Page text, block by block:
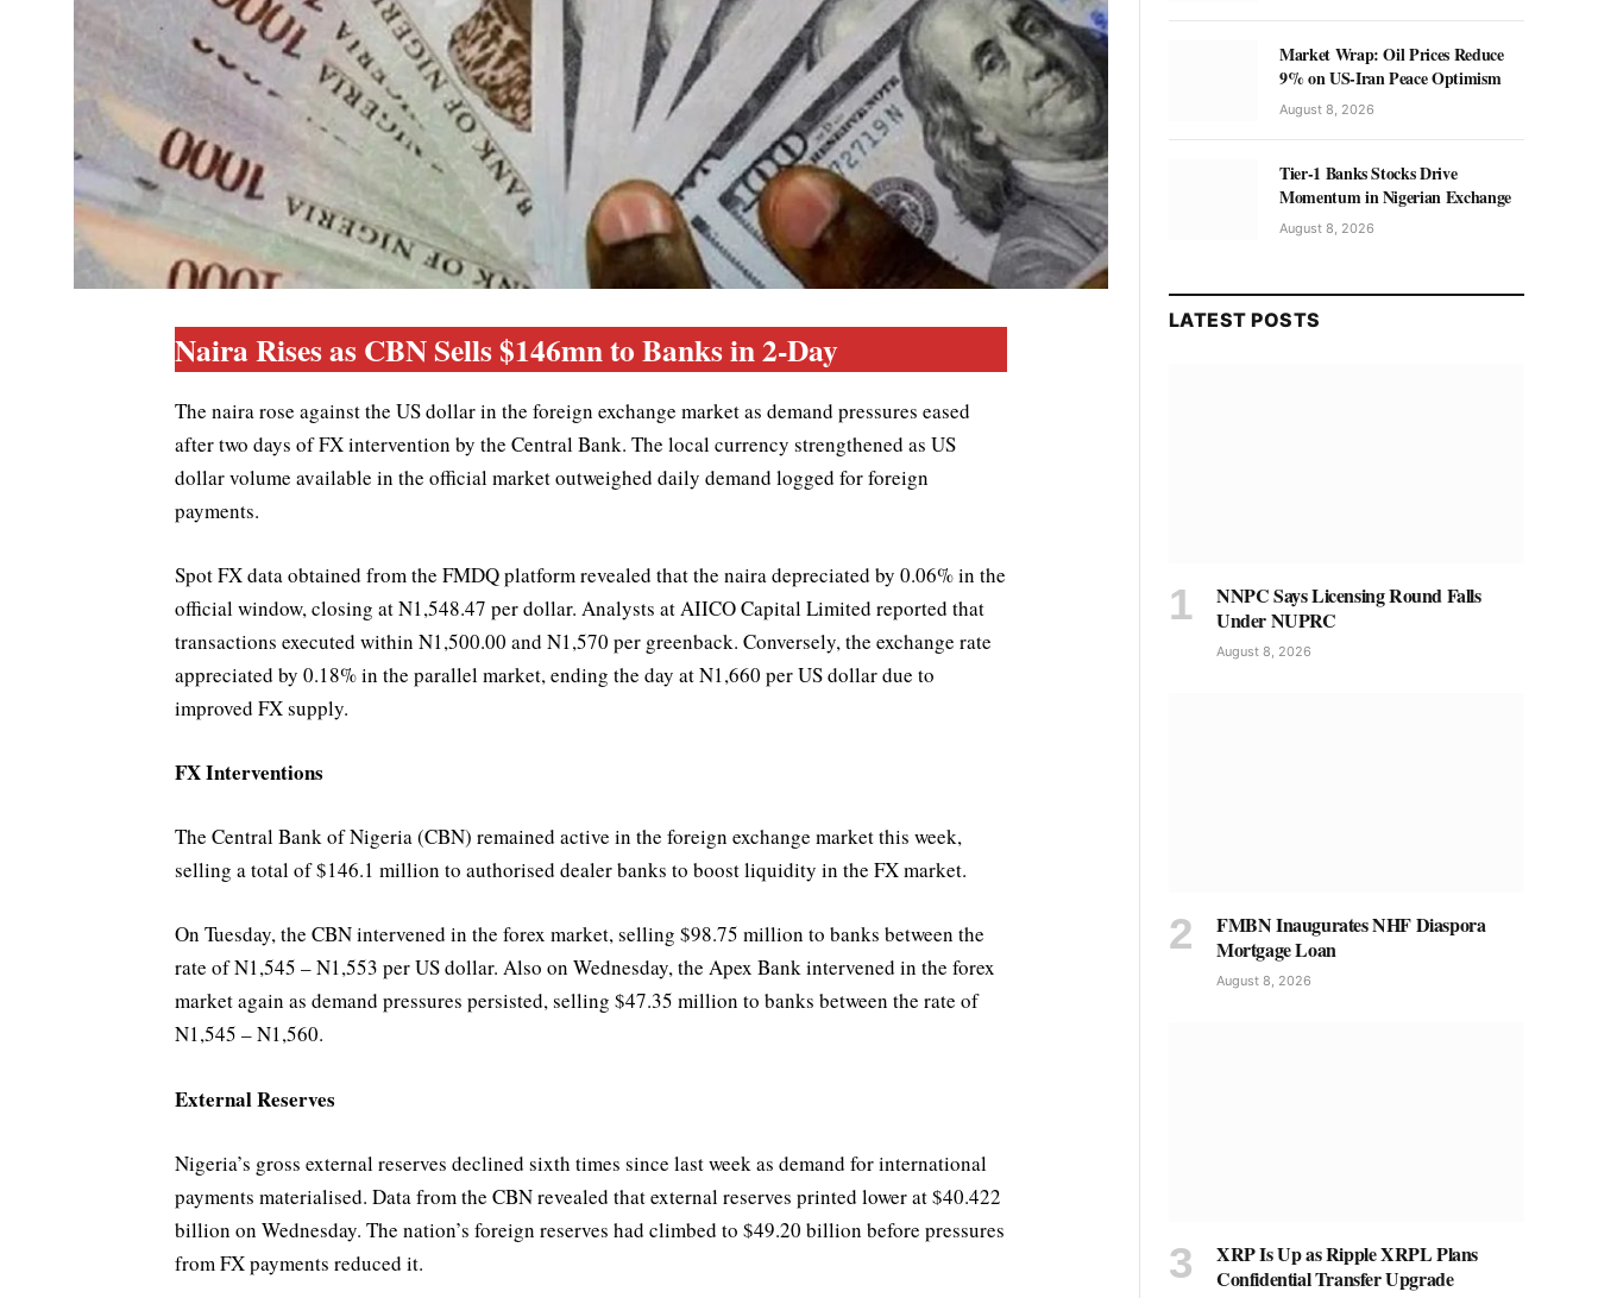
Naira Rises as CBN Sells $146mn to Banks in 2-Day
The naira rose against the US dollar in the foreign exchange market as demand pressures eased
after two days of FX intervention by the Central Bank. The local currency strengthened as US
dollar volume available in the official market outweighed daily demand logged for foreign
payments.
Spot FX data obtained from the FMDQ platform revealed that the naira depreciated by 0.06% in the
official window, closing at N1,548.47 per dollar. Analysts at AIICO Capital Limited reported that
transactions executed within N1,500.00 and N1,570 per greenback. Conversely, the exchange rate
appreciated by 0.18% in the parallel market, ending the day at N1,660 per US dollar due to
improved FX supply.
FX Interventions
The Central Bank of Nigeria (CBN) remained active in the foreign exchange market this week,
selling a total of $146.1 million to authorised dealer banks to boost liquidity in the FX market.
On Tuesday, the CBN intervened in the forex market, selling $98.75 million to banks between the
rate of N1,545 – N1,553 per US dollar. Also on Wednesday, the Apex Bank intervened in the forex
market again as demand pressures persisted, selling $47.35 million to banks between the rate of
N1,545 – N1,560.
External Reserves
Nigeria’s gross external reserves declined sixth times since last week as demand for international
payments materialised. Data from the CBN revealed that external reserves printed lower at $40.422
billion on Wednesday. The nation’s foreign reserves had climbed to $49.20 billion before pressures
from FX payments reduced it.
Market Wrap: Oil Prices Reduce
9% on US-Iran Peace Optimism
August 8, 2026
Tier-1 Banks Stocks Drive
Momentum in Nigerian Exchange
August 8, 2026
LATEST POSTS
NNPC Says Licensing Round Falls
Under NUPRC
August 8, 2026
FMBN Inaugurates NHF Diaspora
Mortgage Loan
August 8, 2026
XRP Is Up as Ripple XRPL Plans
Confidential Transfer Upgrade